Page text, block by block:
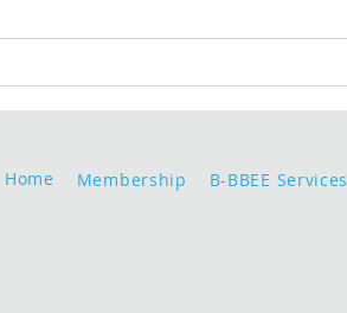
Home Membership B-BBEE Services